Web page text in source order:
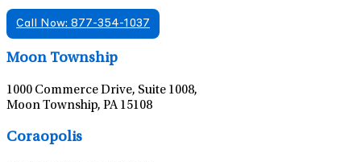
Call Now: 877-354-1037
Moon Township
1000 Commerce Drive, Suite 1008,
Moon Township, PA 15108
Coraopolis